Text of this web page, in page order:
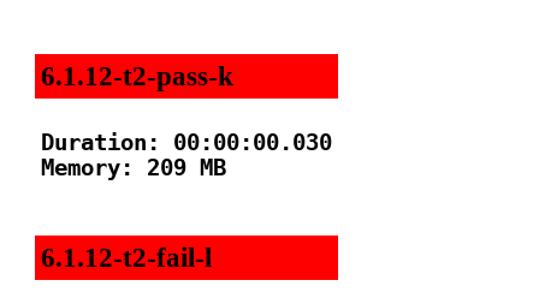
6.1.12-t2-pass-k
Duration: 00:00:00.030
Memory: 209 MB
6.1.12-t2-fail-l